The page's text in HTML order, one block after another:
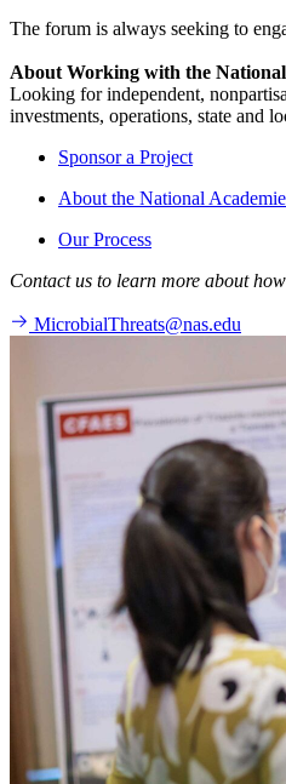
The forum is always seeking to
About Working with the National
Looking for independent,
investments, operations, state and
Sponsor a Project
About the National
Our Process
Contact us to learn more about
MicrobialThreats@nas.edu